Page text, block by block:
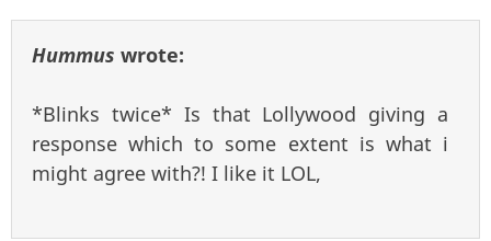
Hummus wrote:
*Blinks twice* Is that Lollywood giving a
response which to some extent is what i
might agree with?! I like it LOL,